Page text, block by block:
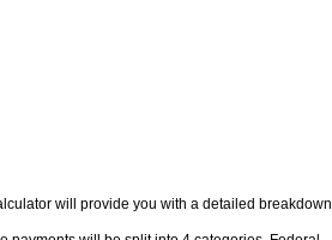
will provide you with a detailed